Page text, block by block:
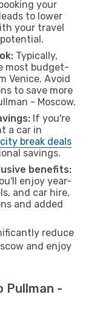
your
to lower
your travel
Typically,
most budget-
Venice. Avoid
to save more
- Moscow.
If you're
a car in
city break deals
savings.
benefits:
enjoy year-
and car hire,
and added
reduce
and enjoy
Pullman -